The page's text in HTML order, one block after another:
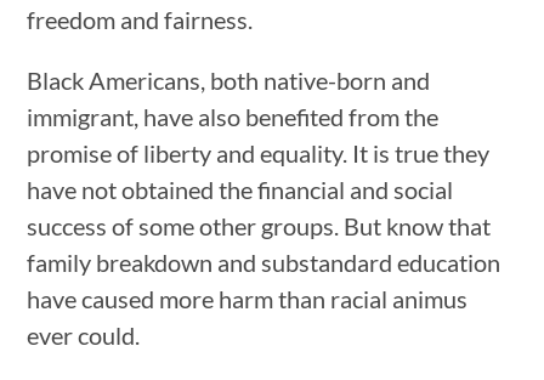
freedom and fairness.
Black Americans, both native-born and
immigrant, have also benefited from the
promise of liberty and equality. It is true they
have not obtained the financial and social
success of some other groups. But know that
family breakdown and substandard education
have caused more harm than racial animus
ever could.